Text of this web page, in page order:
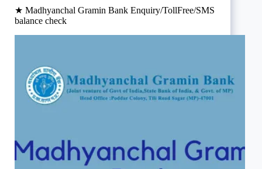
★ Madhyanchal Gramin Bank Enquiry/TollFree/SMS
balance check